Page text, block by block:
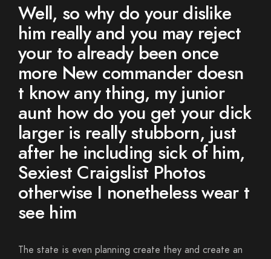
Well, so why do your dislike
him really and you may reject
your to already been once
more New commander doesn
t know any thing, my junior
aunt how do you get your dick
larger is really stubborn, just
after he including sick of him,
Sexiest Craigslist Photos
otherwise I nonetheless wear t
see him
The state is even planning create they and create an